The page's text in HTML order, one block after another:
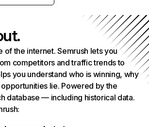
the internet. Semrush lets you
competitors and traffic trends to
you understand who is winning, why
lie. Powered by the
database — including historical data.